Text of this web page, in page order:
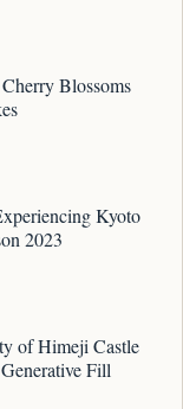
Blossoms
Kyoto
2023
of Himeji Castle
Fill